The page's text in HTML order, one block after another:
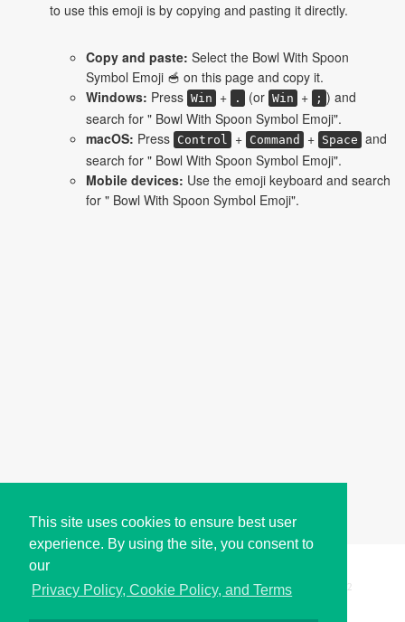
This site uses cookies to ensure best user
experience. By using the site, you consent to
our
Privacy Policy, Cookie Policy, and Terms
to use this emoji is by copying and pasting it directly.
Copy and paste: Select the Bowl With Spoon
Symbol Emoji 🥣 on this page and copy it.
Windows: Press Win + . (or Win + ; ) and
search for " Bowl With Spoon Symbol Emoji".
macOS: Press Control + Command + Space and
search for " Bowl With Spoon Symbol Emoji".
Mobile devices: Use the emoji keyboard and search
for " Bowl With Spoon Symbol Emoji".
Copyright © i2Symbol 2011-2026, Sciweavers LLC